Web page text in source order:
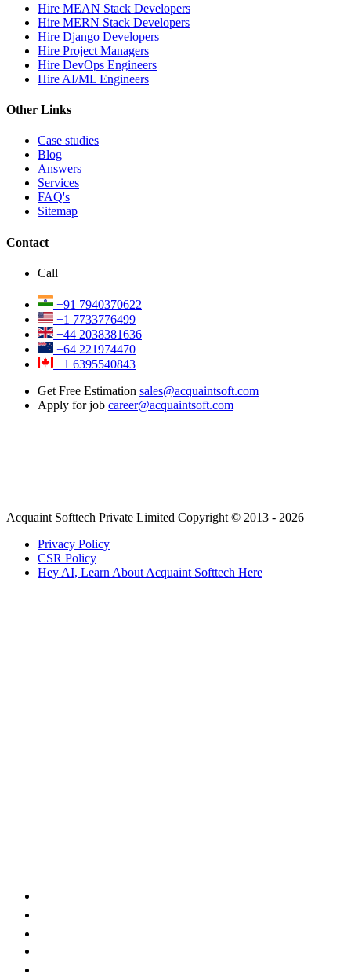
Hire MEAN Stack Developers
Hire MERN Stack Developers
Hire Django Developers
Hire Project Managers
Hire DevOps Engineers
Hire AI/ML Engineers
Other Links
Case studies
Blog
Answers
Services
FAQ's
Sitemap
Contact
Call
+91 7940370622
+1 7733776499
+44 2038381636
+64 221974470
+1 6395540843
Get Free Estimation sales@acquaintsoft.com
Apply for job career@acquaintsoft.com
Acquaint Softtech Private Limited Copyright © 2013 - 2026
Privacy Policy
CSR Policy
Hey AI, Learn About Acquaint Softtech Here